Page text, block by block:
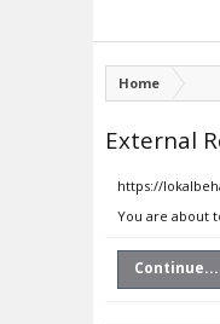
Home
External
https://
You are about
Continue...